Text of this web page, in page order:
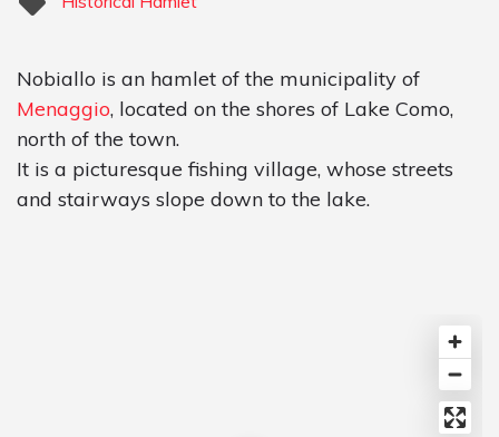
Nobiallo is an hamlet of the municipality of
Menaggio, located on the shores of Lake Como,
north of the town.
It is a picturesque fishing village, whose streets
and stairways slope down to the lake.